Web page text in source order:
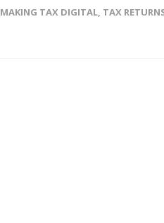
MAKING TAX DIGITAL, TAX